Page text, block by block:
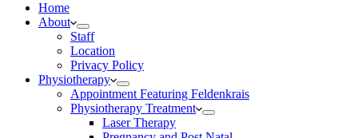
Home
About
Staff
Location
Privacy Policy
Physiotherapy
Appointment Featuring Feldenkrais
Physiotherapy Treatment
Laser Therapy